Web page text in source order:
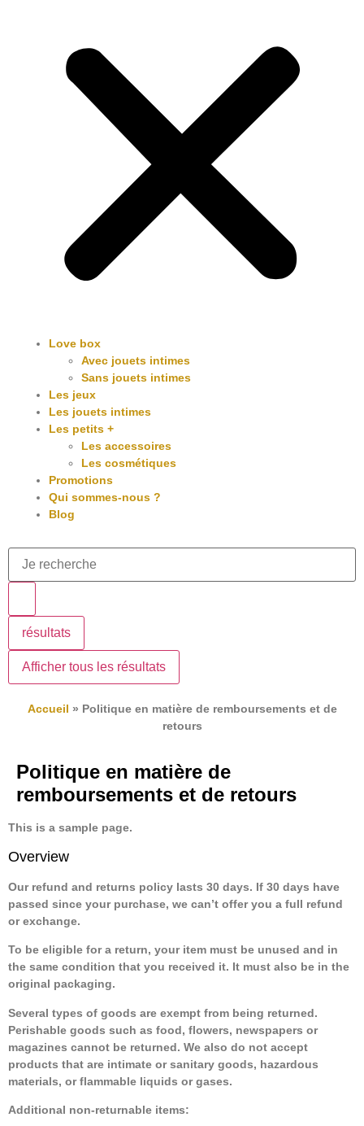
Love box
Avec jouets intimes
Sans jouets intimes
Les jeux
Les jouets intimes
Les petits +
Les accessoires
Les cosmétiques
Promotions
Qui sommes-nous ?
Blog
résultats
Afficher tous les résultats
Accueil » Politique en matière de remboursements et de
retours
Politique en matière de
remboursements et de retours
This is a sample page.
Overview
Our refund and returns policy lasts 30 days. If 30 days have
passed since your purchase, we can’t offer you a full refund
or exchange.
To be eligible for a return, your item must be unused and in
the same condition that you received it. It must also be in the
original packaging.
Several types of goods are exempt from being returned.
Perishable goods such as food, flowers, newspapers or
magazines cannot be returned. We also do not accept
products that are intimate or sanitary goods, hazardous
materials, or flammable liquids or gases.
Additional non-returnable items: